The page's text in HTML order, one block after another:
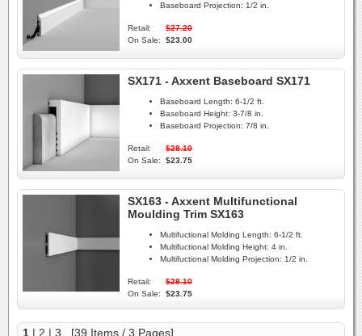
Baseboard Projection: 1/2 in.
Retail:
$27.20
On Sale:
$23.00
SX171 - Axxent Baseboard SX171
Baseboard Length: 6-1/2 ft.
Baseboard Height: 3-7/8 in.
Baseboard Projection: 7/8 in.
Retail:
$28.10
On Sale:
$23.75
SX163 - Axxent Multifunctional
Moulding Trim SX163
Multifuctional Molding Length: 6-1/2 ft.
Multifuctional Molding Height: 4 in.
Multifuctional Molding Projection: 1/2 in.
Retail:
$28.10
On Sale:
$23.75
1 | 2 | 3 [39 Items / 3 Pages]